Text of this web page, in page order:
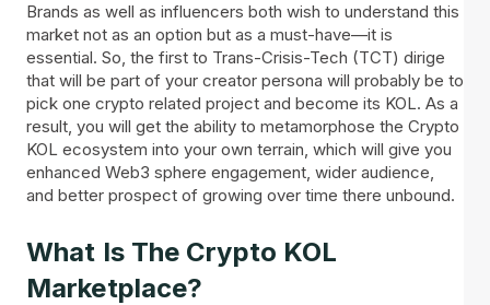
Brands as well as influencers both wish to understand this
market not as an option but as a must-have—it is
essential. So, the first to Trans-Crisis-Tech (TCT) dirige
that will be part of your creator persona will probably be to
pick one crypto related project and become its KOL. As a
result, you will get the ability to metamorphose the Crypto
KOL ecosystem into your own terrain, which will give you
enhanced Web3 sphere engagement, wider audience,
and better prospect of growing over time there unbound.
What Is The Crypto KOL
Marketplace?